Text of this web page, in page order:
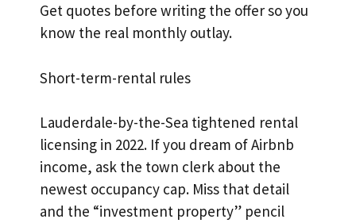
Get quotes before writing the offer so you
know the real monthly outlay.
Short-term-rental rules
Lauderdale-by-the-Sea tightened rental
licensing in 2022. If you dream of Airbnb
income, ask the town clerk about the
newest occupancy cap. Miss that detail
and the “investment property” pencil